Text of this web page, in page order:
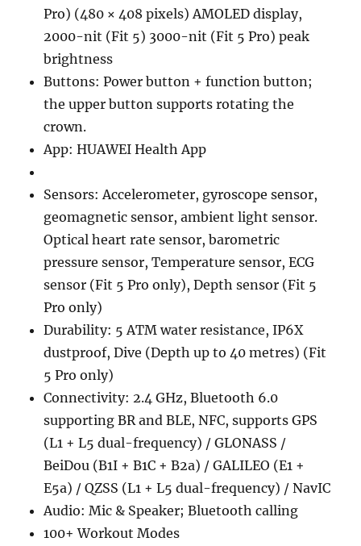
Pro) (480 × 408 pixels) AMOLED display,
2000-nit (Fit 5) 3000-nit (Fit 5 Pro) peak
brightness
Buttons: Power button + function button;
the upper button supports rotating the
crown.
App: HUAWEI Health App
Sensors: Accelerometer, gyroscope sensor,
geomagnetic sensor, ambient light sensor.
Optical heart rate sensor, barometric
pressure sensor, Temperature sensor, ECG
sensor (Fit 5 Pro only), Depth sensor (Fit 5
Pro only)
Durability: 5 ATM water resistance, IP6X
dustproof, Dive (Depth up to 40 metres) (Fit
5 Pro only)
Connectivity: 2.4 GHz, Bluetooth 6.0
supporting BR and BLE, NFC, supports GPS
(L1 + L5 dual-frequency) / GLONASS /
BeiDou (B1I + B1C + B2a) / GALILEO (E1 +
E5a) / QZSS (L1 + L5 dual-frequency) / NavIC
Audio: Mic & Speaker; Bluetooth calling
100+ Workout Modes